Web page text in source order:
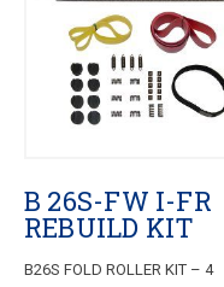
B 26S-FW I-FR
REBUILD KIT
B26S FOLD ROLLER KIT – 4